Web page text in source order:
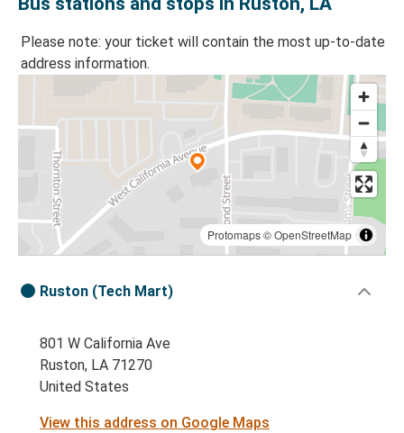
Please note: your ticket will contain the most up-to-date
address information.
Protomaps©OpenStreetMap
Ruston (Tech Mart)
801 W California Ave
Ruston, LA 71270
United States
View this address on Google Maps